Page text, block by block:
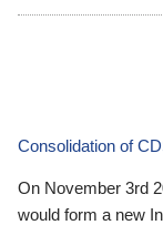
Consolidation of
On November 3rd
would form a new